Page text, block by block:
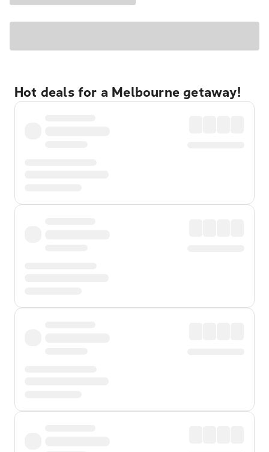
Hot deals for a Melbourne getaway!